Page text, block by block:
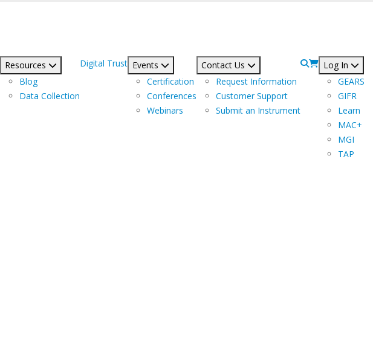
Resources
Blog
Data Collection
Digital Trust Events
Certification
Conferences
Webinars
Contact Us
Request Information
Customer Support
Submit an Instrument
Log In
GEARS
GIFR
Learn
MAC+
MGI
TAP